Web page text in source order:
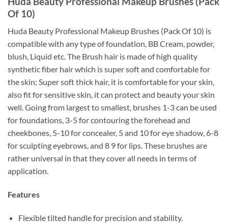
Of 10)
Huda Beauty Professional Makeup Brushes (Pack Of 10) is
compatible with any type of foundation, BB Cream, powder,
blush, Liquid etc. The Brush hair is made of high quality
synthetic fiber hair which is super soft and comfortable for
the skin; Super soft thick hair, it is comfortable for your skin,
also fit for sensitive skin, it can protect and beauty your skin
well. Going from largest to smallest, brushes 1-3 can be used
for foundations, 3-5 for contouring the forehead and
cheekbones, 5-10 for concealer, 5 and 10 for eye shadow, 6-8
for sculpting eyebrows, and 8 9 for lips. These brushes are
rather universal in that they cover all needs in terms of
application.
Features
Flexible tilted handle for precision and stability.